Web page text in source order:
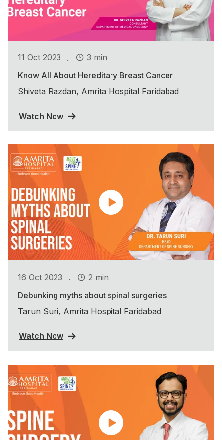
11 Oct 2023 .
3 min
Know All About Hereditary Breast Cancer
Shiveta Razdan, Amrita Hospital Faridabad
Watch Now
16 Oct 2023 .
2 min
Debunking myths about spinal surgeries
Tarun Suri, Amrita Hospital Faridabad
Watch Now